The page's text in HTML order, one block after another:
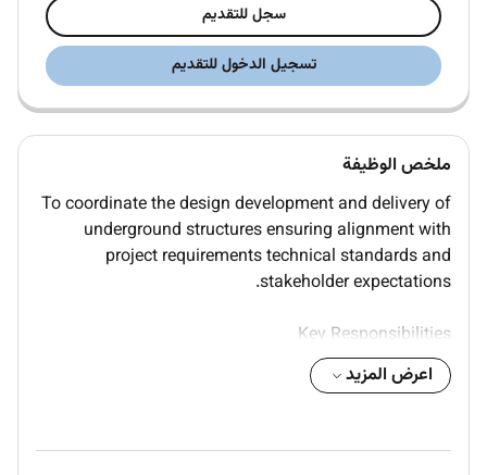
سجل للتقديم
تسجيل الدخول للتقديم
ملخص الوظيفة
To coordinate the design development and delivery of
underground structures ensuring alignment with
project requirements technical standards and
stakeholder expectations.
Key Responsibilities
Coordinate multidisciplinary design inputs for
اعرض المزيد